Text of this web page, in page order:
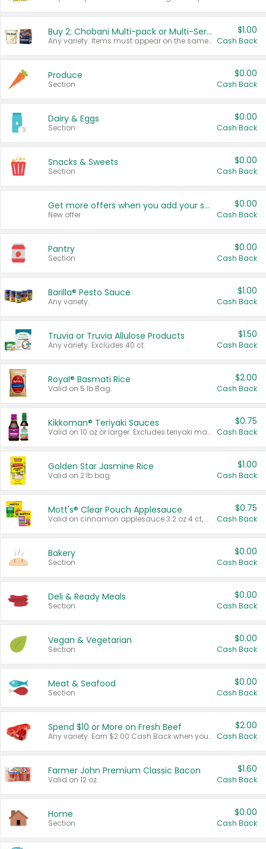
Buy 2: Chobani Multi-pack or Multi-Serve Yogurts
Any variety. Items must appear on the same receipt. One (1) multi-pack is considered one (1) item purchased.
$1.00
Cash Back
Produce
Section
$0.00
Cash Back
Dairy & Eggs
Section
$0.00
Cash Back
Snacks & Sweets
Section
$0.00
Cash Back
Get more offers when you add your state!
New offer
$0.00
Cash Back
Pantry
Section
$0.00
Cash Back
Barilla® Pesto Sauce
Any variety.
$1.00
Cash Back
Truvia or Truvia Allulose Products
Any variety. Excludes 40 ct.
$1.50
Cash Back
Royal® Basmati Rice
Valid on 5 lb Bag.
$2.00
Cash Back
Kikkoman® Teriyaki Sauces
Valid on 10 oz or larger. Excludes teriyaki marinade & sauce original 10 oz.
$0.75
Cash Back
Golden Star Jasmine Rice
Valid on 2 lb bag.
$1.00
Cash Back
Mott's® Clear Pouch Applesauce
Valid on cinnamon applesauce 3.2 oz 4 ct, applesauce 3.2 oz 4 ct, no sugar added applesauce 3.2 oz 4 ct, or fruit smoothie mixed berry 4.2 oz 4 ct.
$0.75
Cash Back
Bakery
Section
$0.00
Cash Back
Deli & Ready Meals
Section
$0.00
Cash Back
Vegan & Vegetarian
Section
$0.00
Cash Back
Meat & Seafood
Section
$0.00
Cash Back
Spend $10 or More on Fresh Beef
Any variety. Earn $2.00 Cash Back when you spend $10 or more before tax and after discounts and coupons in one transaction.
$2.00
Cash Back
Farmer John Premium Classic Bacon
Valid on 12 oz.
$1.60
Cash Back
Home
Section
$0.00
Cash Back